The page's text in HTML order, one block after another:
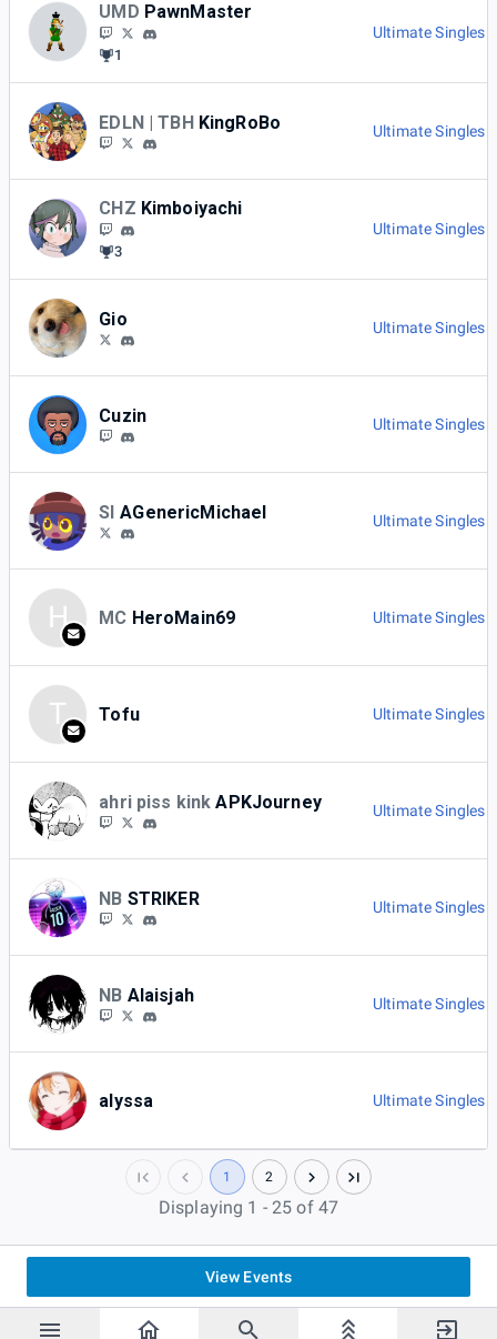
UMD PawnMaster
1
Ultimate Singles
EDLN | TBH KingRoBo Ultimate Singles
CHZ Kimboiyachi
3
Ultimate Singles
Gio Ultimate Singles
Cuzin Ultimate Singles
SI AGenericMichael Ultimate Singles
H MC HeroMain69 Ultimate Singles
T Tofu Ultimate Singles
ahri piss kink APKJourney Ultimate Singles
NB STRIKER Ultimate Singles
NB Alaisjah Ultimate Singles
alyssa Ultimate Singles
1 2
Displaying 1 - 25 of 47
View Events